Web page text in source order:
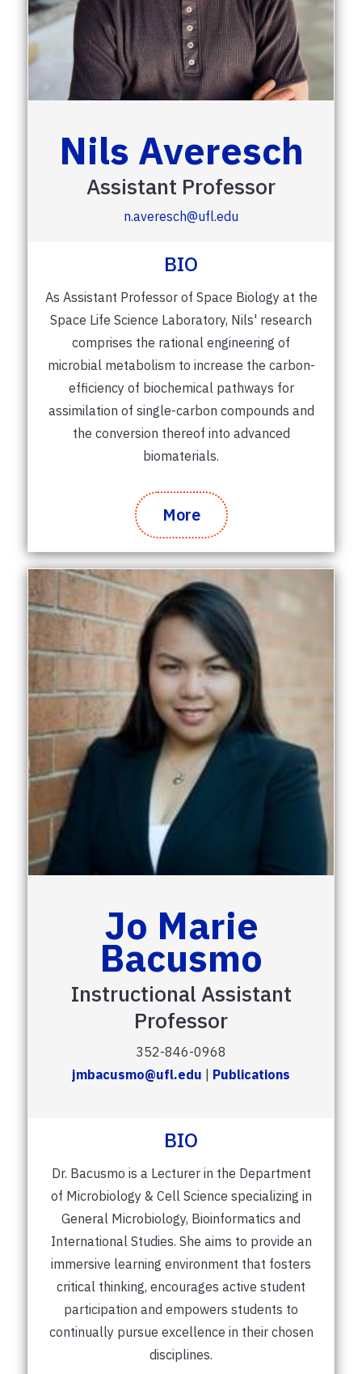
Nils Averesch
Assistant Professor
n.averesch@ufl.edu
BIO
As Assistant Professor of Space Biology at the
Space Life Science Laboratory, Nils' research
comprises the rational engineering of
microbial metabolism to increase the carbon-
efficiency of biochemical pathways for
assimilation of single-carbon compounds and
the conversion thereof into advanced
biomaterials.
More
Jo Marie
Bacusmo
Instructional Assistant
Professor
352-846-0968
jmbacusmo@ufl.edu | Publications
BIO
Dr. Bacusmo is a Lecturer in the Department
of Microbiology & Cell Science specializing in
General Microbiology, Bioinformatics and
International Studies. She aims to provide an
immersive learning environment that fosters
critical thinking, encourages active student
participation and empowers students to
continually pursue excellence in their chosen
disciplines.